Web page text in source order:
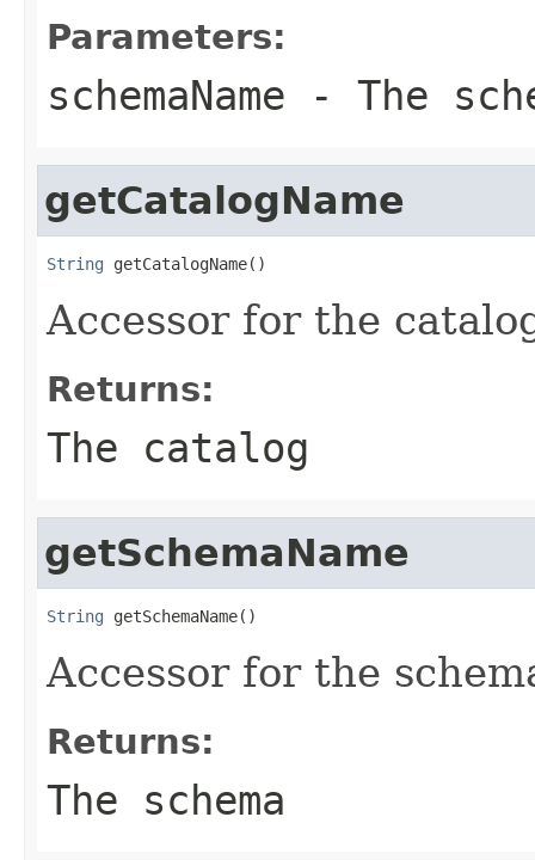
Parameters:
schemaName - The
getCatalogName
String getCatalogName()
Accessor for the
Returns:
The catalog
getSchemaName
String getSchemaName()
Accessor for the
Returns:
The schema